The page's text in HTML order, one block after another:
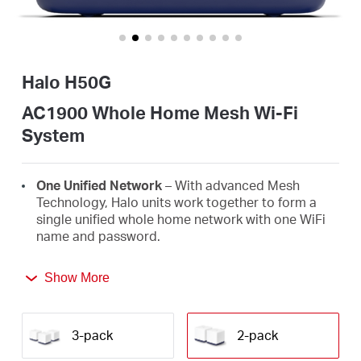
Halo H50G
AC1900 Whole Home Mesh Wi-Fi
System
One Unified Network– With advanced Mesh
Technology, Halo units work together to form a
single unified whole home network with one WiFi
name and password.
between Halos as you move around your home,
connections for all your devices.
Whole Home Coverage
– Blanket up to 4,000
Show More
3-pack 2-pack